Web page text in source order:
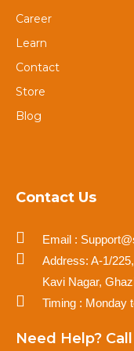
Career
Learn
Contact
Store
Blog
Contact Us
Email :
Address: A-1/
Kavi Nagar,
Timing : Monday
Need Help?